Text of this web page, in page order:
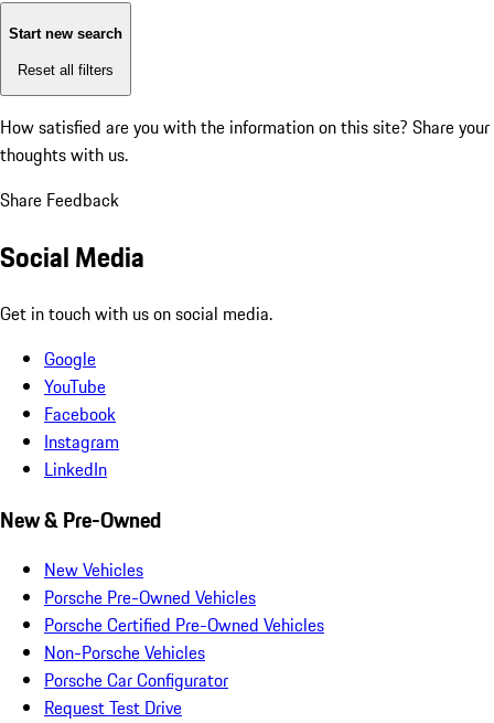
Start new search
Reset all filters
How satisfied are you with the information on this site? Share your
thoughts with us.
Share Feedback
Social Media
Get in touch with us on social media.
Google
YouTube
Facebook
Instagram
LinkedIn
New & Pre-Owned
New Vehicles
Porsche Pre-Owned Vehicles
Porsche Certified Pre-Owned Vehicles
Non-Porsche Vehicles
Porsche Car Configurator
Request Test Drive